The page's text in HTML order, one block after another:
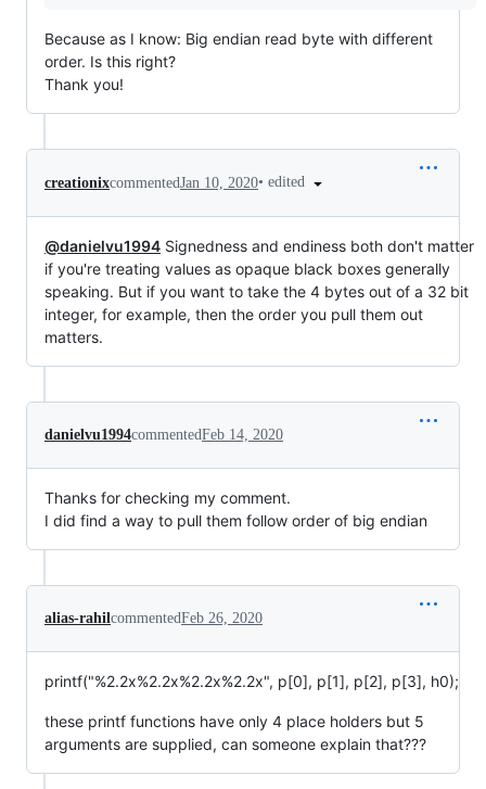
Because as I know: Big endian read byte with different
order. Is this right?
Thank you!
creationixcommentedJan 10, 2020• edited
@danielvu1994 Signedness and endiness both don't matter
if you're treating values as opaque black boxes generally
speaking. But if you want to take the 4 bytes out of a 32 bit
integer, for example, then the order you pull them out
matters.
danielvu1994commentedFeb 14, 2020
Thanks for checking my comment.
I did find a way to pull them follow order of big endian
alias-rahilcommentedFeb 26, 2020
printf("%2.2x%2.2x%2.2x%2.2x", p[0], p[1], p[2], p[3], h0);
these printf functions have only 4 place holders but 5
arguments are supplied, can someone explain that???